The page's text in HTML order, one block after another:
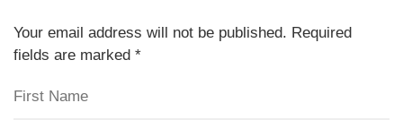
Your email address will not be published. Required
fields are marked *